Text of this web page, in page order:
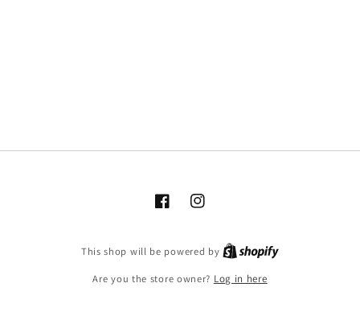
FacebookInstagram
This shop will be powered by
Are you the store owner? Log in here